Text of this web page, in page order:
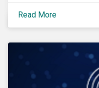
Read More